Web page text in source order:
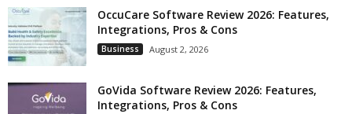
OccuCare Software Review 2026: Features,
Integrations, Pros & Cons
Business August 2, 2026
GoVida Software Review 2026: Features,
Integrations, Pros & Cons